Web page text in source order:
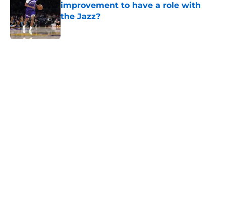
improvement to have a role with
the Jazz?
Published by on Invalid Date